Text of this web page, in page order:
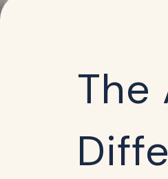
The